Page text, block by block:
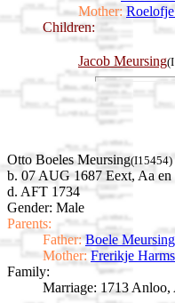
Mother:
Children:
Jacob Meursing
Otto Boeles Meursing(I15454)
b. 07 AUG 1687 Eext, Aa
d. AFT 1734
Gender: Male
Parents:
Father: Boele Meursing
Mother: Frerikje
Family:
Marriage: 1713 Anloo,